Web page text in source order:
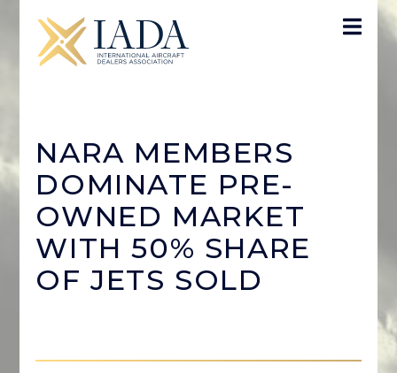
NARA MEMBERS
DOMINATE PRE-
OWNED MARKET
WITH 50% SHARE
OF JETS SOLD